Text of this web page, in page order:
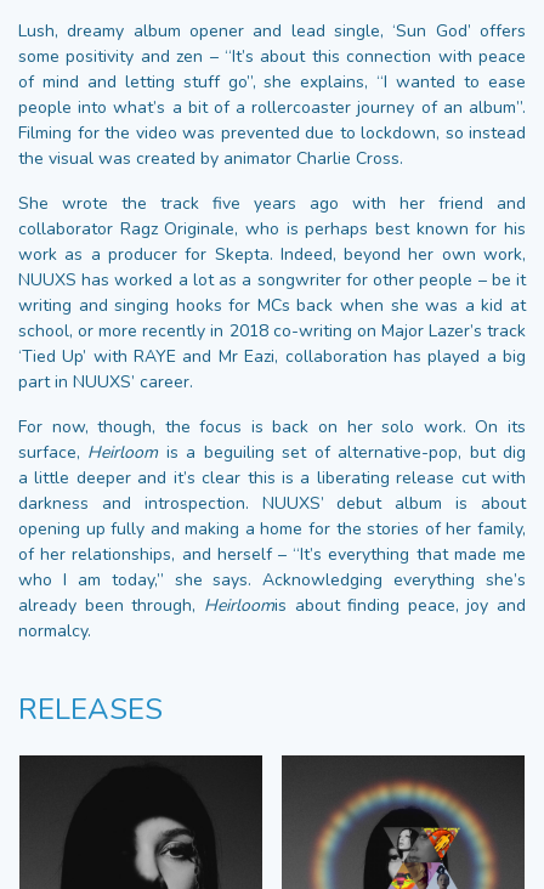
Lush, dreamy album opener and lead single, ‘Sun God’ offers
some positivity and zen – “It’s about this connection with peace
of mind and letting stuff go”, she explains, “I wanted to ease
people into what’s a bit of a rollercoaster journey of an album”.
Filming for the video was prevented due to lockdown, so instead
the visual was created by animator Charlie Cross.
She wrote the track five years ago with her friend and
collaborator Ragz Originale, who is perhaps best known for his
work as a producer for Skepta. Indeed, beyond her own work,
NUUXS has worked a lot as a songwriter for other people – be it
writing and singing hooks for MCs back when she was a kid at
school, or more recently in 2018 co-writing on Major Lazer’s track
‘Tied Up’ with RAYE and Mr Eazi, collaboration has played a big
part in NUUXS’ career.
For now, though, the focus is back on her solo work. On its
surface, Heirloom is a beguiling set of alternative-pop, but dig
a little deeper and it’s clear this is a liberating release cut with
darkness and introspection. NUUXS’ debut album is about
opening up fully and making a home for the stories of her family,
of her relationships, and herself – “It’s everything that made me
who I am today,” she says. Acknowledging everything she’s
already been through, Heirloomis about finding peace, joy and
normalcy.
RELEASES